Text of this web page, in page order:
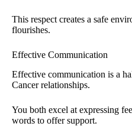
This respect creates a safe
flourishes.
Effective Communication
Effective communication is a
Cancer relationships.
You both excel at expressing
words to offer support.